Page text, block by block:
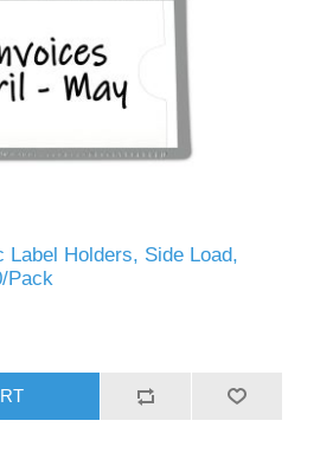
Label Holders, Side Load,
Pack